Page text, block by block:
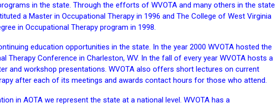
in the state. Through the efforts of WVOTA and many others in the state
a Master in Occupational Therapy in 1996 and The College of West Virginia
in Occupational Therapy program in 1998.
education opportunities in the state. In the year 2000 WVOTA hosted the
Therapy Conference in Charleston, WV. In the fall of every year WVOTA hosts a
and workshop presentations. WVOTA also offers short lectures on current
after each of its meetings and awards contact hours for those who attend.
in AOTA we represent the state at a national level. WVOTA has a